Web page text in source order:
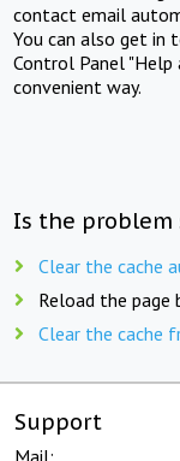
contact email
You can also get in
Control Panel "Help
convenient way.
Is the problem
Clear the cache
Reload the page
Clear the cache
Support
Mail: